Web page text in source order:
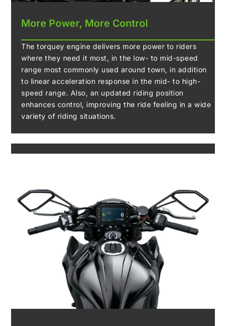
More Power, More Control
The torquey engine delivers more power to riders
where they need it most, in the low- to mid-speed
range most commonly used around town, in addition
to linear acceleration response in the mid- to high-
speed range. Also, an updated riding position
enhances control, improving the ride feeling in a wide
variety of riding situations.